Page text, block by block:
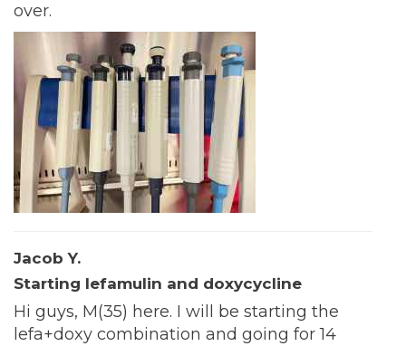
over.
Jacob Y.
Starting lefamulin and doxycycline
Hi guys, M(35) here. I will be starting the
lefa+doxy combination and going for 14